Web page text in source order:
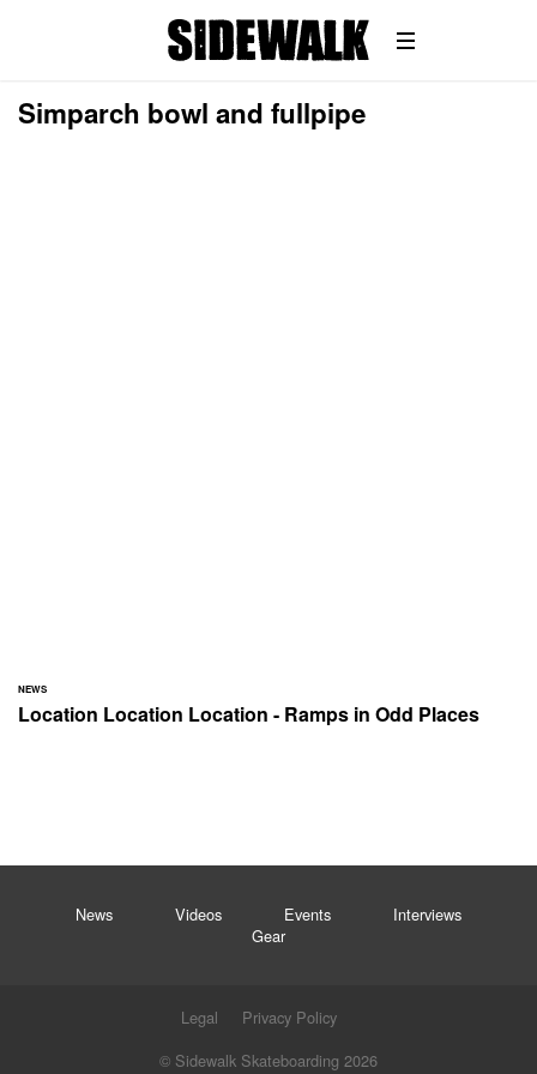
Simparch bowl and fullpipe
NEWS
Location Location Location - Ramps in Odd Places
News Videos Events
Interviews
Gear
Legal
Privacy Policy
© Sidewalk Skateboarding 2026